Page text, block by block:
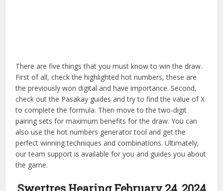
There are five things that you must know to win the draw.
First of all, check the highlighted hot numbers, these are
the previously won digital and have importance. Second,
check out the Pasakay guides and try to find the value of X
to complete the formula. Then move to the two-digit
pairing sets for maximum benefits for the draw. You can
also use the hot numbers generator tool and get the
perfect winning techniques and combinations. Ultimately,
our team support is available for you and guides you about
the game.